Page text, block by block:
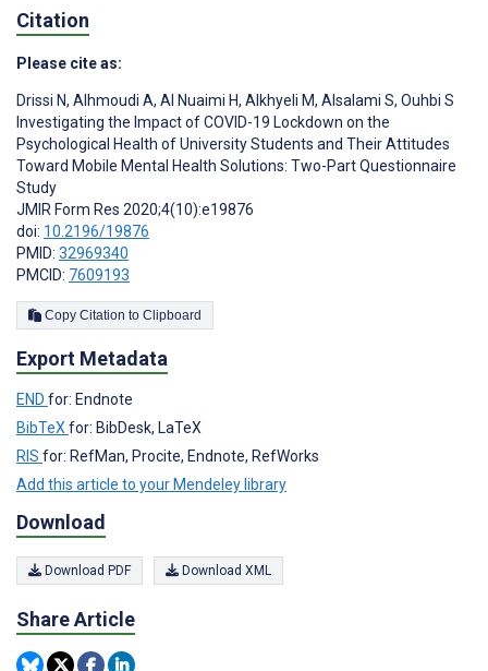
Citation
Please cite as:
Drissi N, Alhmoudi A, Al Nuaimi H, Alkhyeli M, Alsalami S, Ouhbi S
Investigating the Impact of COVID-19 Lockdown on the
Psychological Health of University Students and Their Attitudes
Toward Mobile Mental Health Solutions: Two-Part Questionnaire
Study
JMIR Form Res 2020;4(10):e19876
doi: 10.2196/19876
PMID: 32969340
PMCID: 7609193
Copy Citation to Clipboard
Export Metadata
END for: Endnote
BibTeX for: BibDesk, LaTeX
RIS for: RefMan, Procite, Endnote, RefWorks
Add this article to your Mendeley library
Download
Download PDF Download XML
Share Article